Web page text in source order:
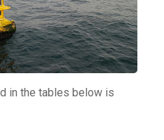
in the tables below is